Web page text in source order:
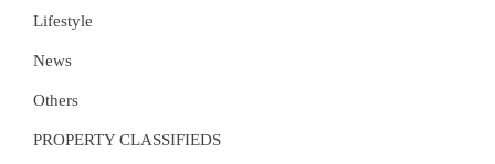
Lifestyle
News
Others
PROPERTY CLASSIFIEDS